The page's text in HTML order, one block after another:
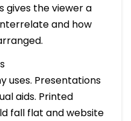
gives the viewer a
and how
uses. Presentations
aids. Printed
fall flat and website